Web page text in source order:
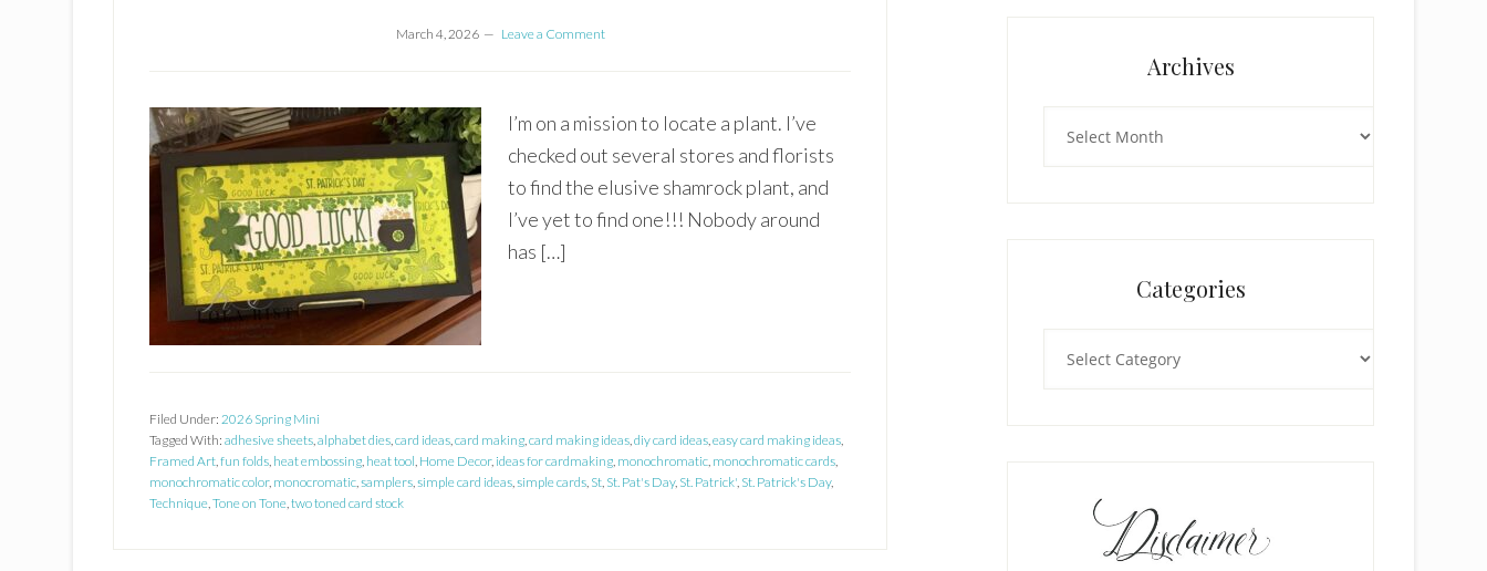
March 4, 2026 Leave a Comment
I’m on a mission to locate a plant. I’ve
checked out several stores and florists
to find the elusive shamrock plant, and
I’ve yet to find one!!! Nobody around
has […]
Filed Under: 2026 Spring Mini
Tagged With: adhesive sheets,alphabet dies,card ideas,card making,card making ideas,diy card ideas,easy card making ideas,
Framed Art,fun folds, heat embossing, heat tool, Home Decor, ideas for cardmaking, monochromatic, monochromatic cards,
monochromatic color, monocromatic,samplers,simple card ideas,simple cards, St, St. Pat's Day, St. Patrick', St. Patrick's Day,
Technique,Tone on Tone,two toned card stock
Archives
Categories